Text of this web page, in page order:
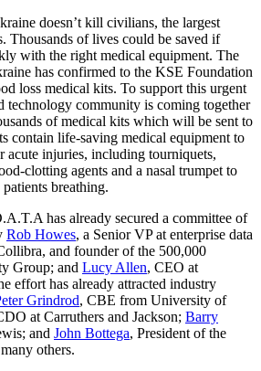
doesn’t kill civilians, the largest
Thousands of lives could be saved if
with the right medical equipment. The
has confirmed to the KSE Foundation
loss medical kits. To support this urgent
technology community is coming together
of medical kits which will be sent to
contain life-saving medical equipment to
acute injuries, including tourniquets,
clotting agents and a nasal trumpet to
breathing.
has already secured a committee of
Rob Howes, a Senior VP at enterprise data
and founder of the 500,000
Group; and Lucy Allen, CEO at
effort has already attracted industry
Grindrod, CBE from University of
at Carruthers and Jackson; Barry
and John Bottega, President of the
others.